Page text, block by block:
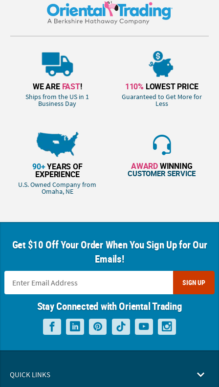
WE ARE FAST!
Ships from the US in 1
Business Day
110% LOWEST PRICE
Guaranteed to Get More for
Less
90+YEARS OF
EXPERIENCE
U.S. Owned Company from
Omaha, NE
AWARDWINNING
CUSTOMER SERVICE
Get $10 Off Your Order When You Sign Up for Our
Emails!
SIGN UP
Stay Connected with Oriental Trading
QUICK LINKS